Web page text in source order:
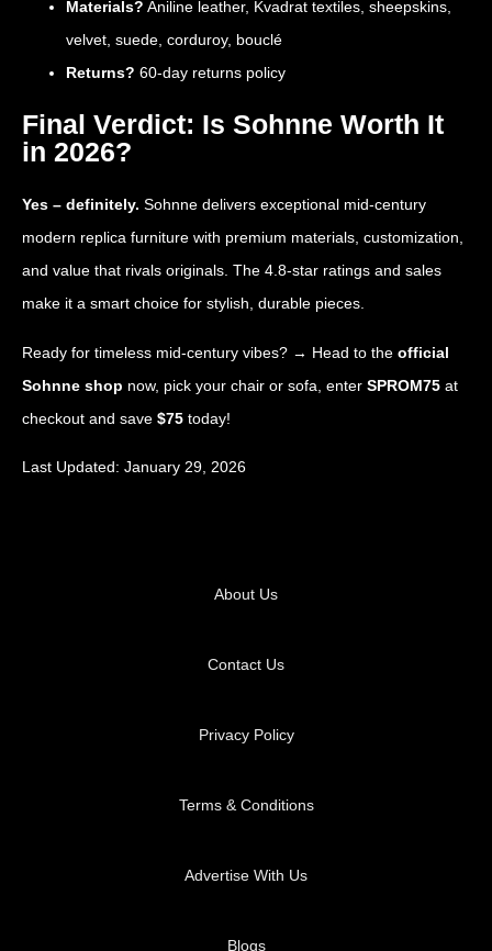
Materials? Aniline leather, Kvadrat textiles, sheepskins,
velvet, suede, corduroy, bouclé
Returns? 60-day returns policy
Final Verdict: Is Sohnne Worth It
in 2026?
Yes – definitely. Sohnne delivers exceptional mid-century
modern replica furniture with premium materials, customization,
and value that rivals originals. The 4.8-star ratings and sales
make it a smart choice for stylish, durable pieces.
Ready for timeless mid-century vibes? → Head to the official
Sohnne shop now, pick your chair or sofa, enter SPROM75 at
checkout and save $75 today!
Last Updated: January 29, 2026
About Us
Contact Us
Privacy Policy
Terms & Conditions
Advertise With Us
Blogs